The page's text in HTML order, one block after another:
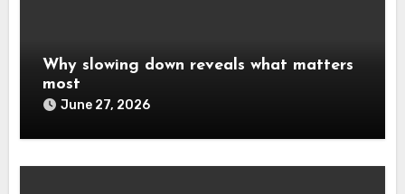
Why slowing down reveals what matters
most
June 27, 2026